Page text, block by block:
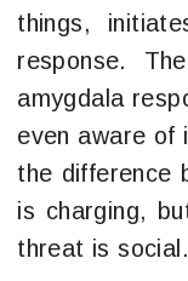
things,
response.
amygdala
even aware of
the difference
is charging,
threat is social.